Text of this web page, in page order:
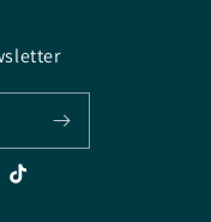
TikTok